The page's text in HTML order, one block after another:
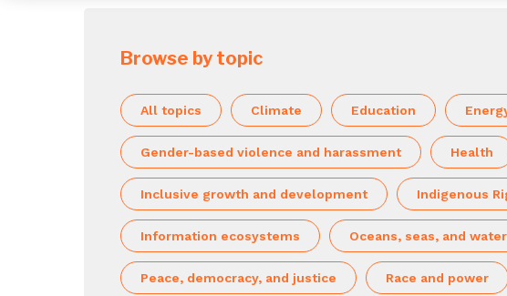
Browse by topic
All topics Climate Education
Gender-based violence and harassment Health
Inclusive growth and development Indigenous
Information ecosystems Oceans, seas, and water
Peace, democracy, and justice Race and power